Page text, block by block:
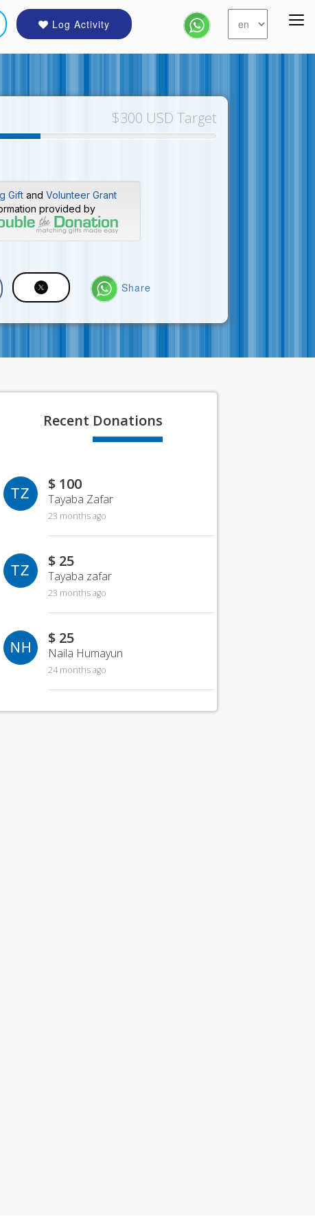
Log Activity
$300 USD Target
Gift andVolunteer Grant
provided by
Share
Recent Donations
TZ $ 100
Tayaba Zafar
23 months ago
TZ $ 25
Tayaba zafar
23 months ago
NH $ 25
Naila Humayun
24 months ago